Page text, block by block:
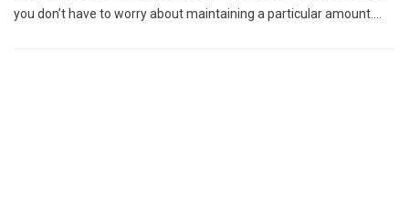
you don’t have to worry about maintaining a particular amount.…